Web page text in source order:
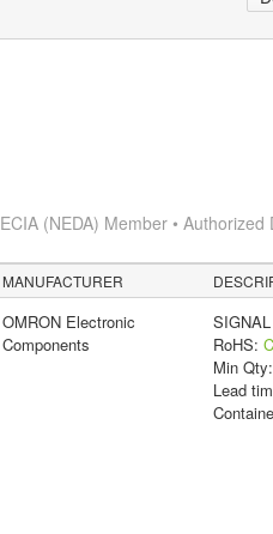
ECIA (NEDA) Member • Authorized
MANUFACTURER
OMRON Electronic
Components
RoHS:
Min Qty:
Lead